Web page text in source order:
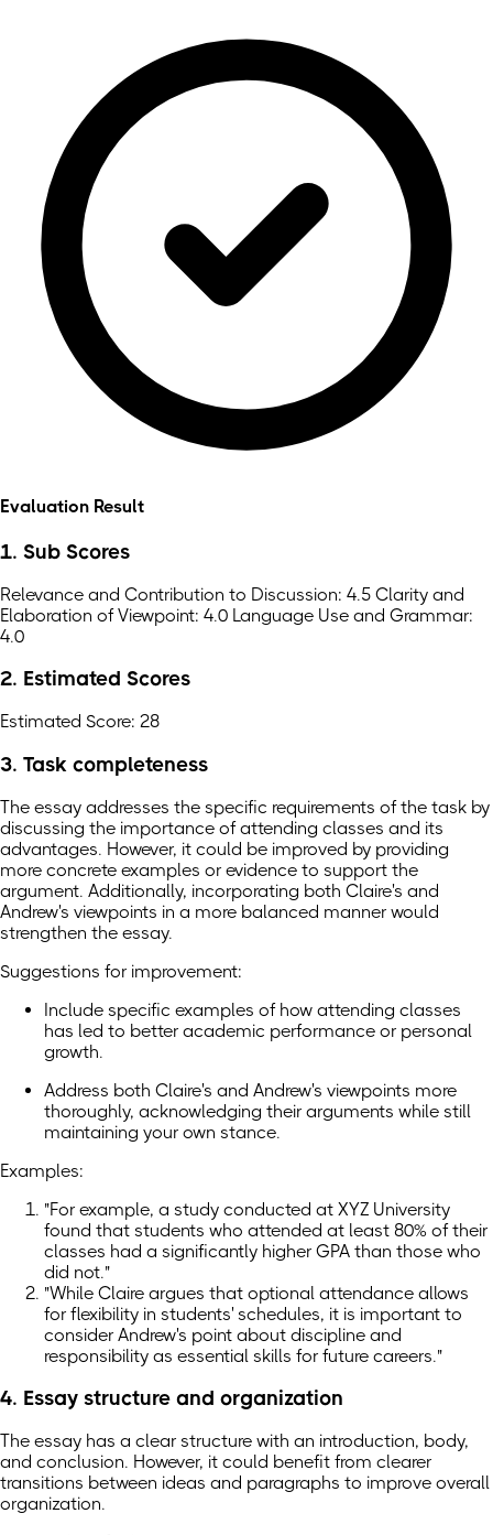
Evaluation Result
1. Sub Scores
Relevance and Contribution to Discussion: 4.5 Clarity and
Elaboration of Viewpoint: 4.0 Language Use and Grammar:
4.0
2. Estimated Scores
Estimated Score: 28
3. Task completeness
The essay addresses the specific requirements of the task by
discussing the importance of attending classes and its
advantages. However, it could be improved by providing
more concrete examples or evidence to support the
argument. Additionally, incorporating both Claire's and
Andrew's viewpoints in a more balanced manner would
strengthen the essay.
Suggestions for improvement:
Include specific examples of how attending classes
has led to better academic performance or personal
growth.
Address both Claire's and Andrew's viewpoints more
thoroughly, acknowledging their arguments while still
maintaining your own stance.
Examples:
"For example, a study conducted at XYZ University
found that students who attended at least 80% of their
classes had a significantly higher GPA than those who
did not."
"While Claire argues that optional attendance allows
for flexibility in students' schedules, it is important to
consider Andrew's point about discipline and
responsibility as essential skills for future careers."
4. Essay structure and organization
The essay has a clear structure with an introduction, body,
and conclusion. However, it could benefit from clearer
transitions between ideas and paragraphs to improve overall
organization.